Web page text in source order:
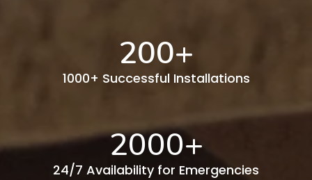
200+
1000+ Successful Installations
2000+
24/7 Availability for Emergencies